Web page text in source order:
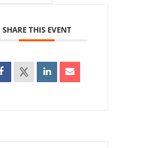
SHARE THIS EVENT